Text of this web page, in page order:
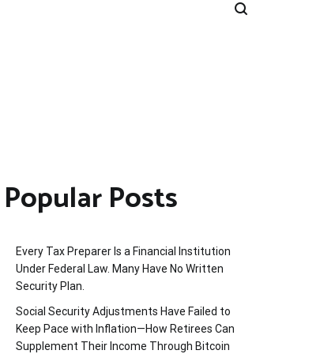
Popular Posts
Every Tax Preparer Is a Financial Institution
Under Federal Law. Many Have No Written
Security Plan.
Social Security Adjustments Have Failed to
Keep Pace with Inflation—How Retirees Can
Supplement Their Income Through Bitcoin